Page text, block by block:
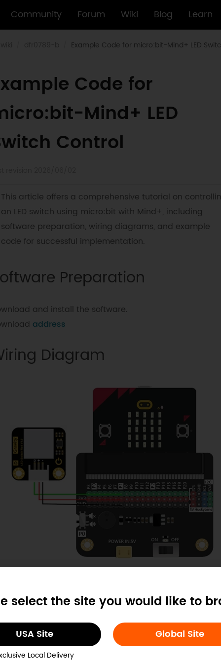
Community Forum Wiki Blog Learn
select the site you would like to
USA Site
Local Delivery
Global Site
Example Code for micro:bit-Mind+ LED
Code for
Mind+ LED
Control
This article offers a comprehensive tutorial on
an LED switch using micro:bit with Mind+, including
software preparation, wiring diagrams, and example
code for successful implementation.
Preparation
and install the software.
address
Diagram
Code